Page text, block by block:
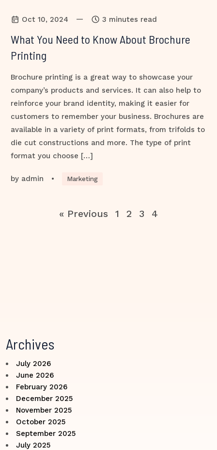
Oct 10, 2024 — 3 minutes read
What You Need to Know About Brochure
Printing
Brochure printing is a great way to showcase your
company’s products and services. It can also help to
reinforce your brand identity, making it easier for
customers to remember your business. Brochures are
available in a variety of print formats, from trifolds to
die cut constructions and more. The type of print
format you choose […]
by admin • Marketing
« Previous 1 2 3 4
Archives
July 2026
June 2026
February 2026
December 2025
November 2025
October 2025
September 2025
July 2025